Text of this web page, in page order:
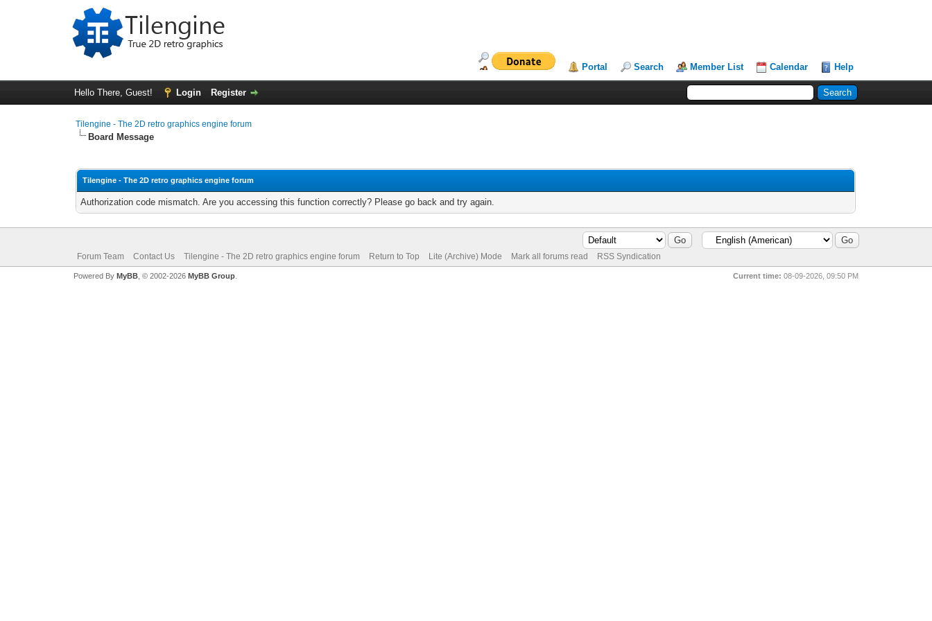
Portal Search Member List Calendar Help
Hello There, Guest! Login Register
Tilengine - The 2D retro graphics engine forum
Board Message
Tilengine - The 2D retro graphics engine forum
Authorization code mismatch. Are you accessing this function correctly? Please go back and try again.
Forum Team Contact Us Tilengine - The 2D retro graphics engine forum Return to Top Lite (Archive) Mode Mark all forums read RSS Syndication
Current time: 08-09-2026, 09:50 PM
Powered By MyBB, © 2002-2026 MyBB Group.